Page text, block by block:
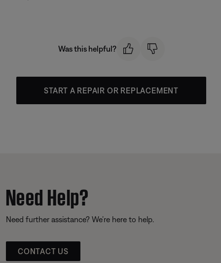
Was this helpful?
START A REPAIR OR REPLACEMENT
Need Help?
Need further assistance? We’re here to help.
CONTACT US